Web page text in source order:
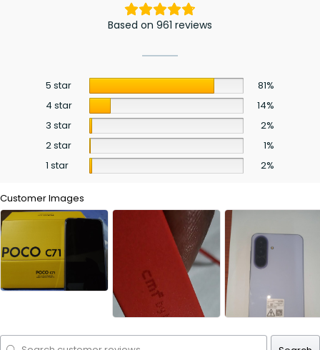
Based on 961 reviews
5 star
81%
4 star
14%
3 star
2%
2 star
1%
1 star
2%
Customer Images